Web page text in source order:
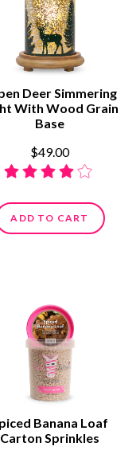
Deer Simmering
With Wood Grain
Base
$49.00
ADD TO CART
Banana Loaf
Carton Sprinkles